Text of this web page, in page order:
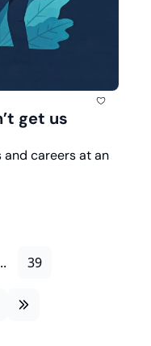
get us
and careers at an
39